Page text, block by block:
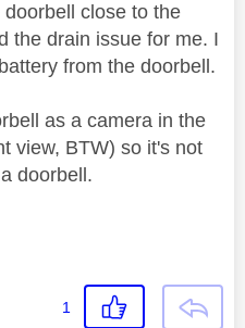
close to the
the drain issue for me. I
from the doorbell.
as a camera in the
view, BTW) so it's not
doorbell.
1